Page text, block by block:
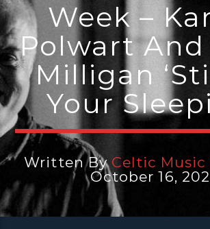
Week –
Polwart And
Milligan
Your
Written ByCeltic Music
October 16,